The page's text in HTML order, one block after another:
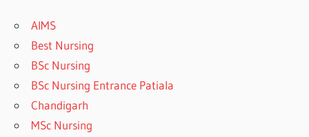
AIMS
Best Nursing
BSc Nursing
BSc Nursing Entrance Patiala
Chandigarh
MSc Nursing